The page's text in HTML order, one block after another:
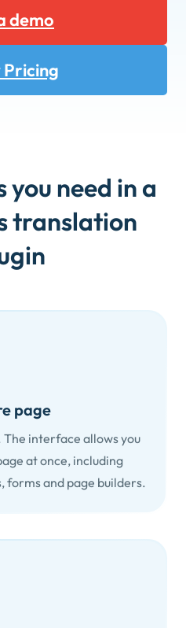
demo
need in a
translation
page
The interface allows you
at once, including
forms and page builders.